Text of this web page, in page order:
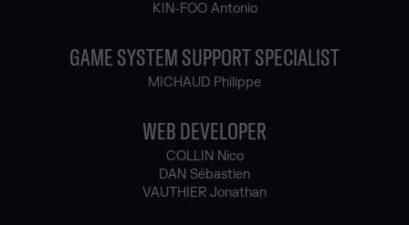
KIN-FOO Antonio
GAME SYSTEM SUPPORT SPECIALIST
MICHAUD Philippe
WEB DEVELOPER
COLLIN Nico
DAN Sébastien
VAUTHIER Jonathan